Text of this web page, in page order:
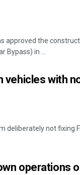
approved the
Bypass) in ...
vehicles with
deliberately not fixing
operations